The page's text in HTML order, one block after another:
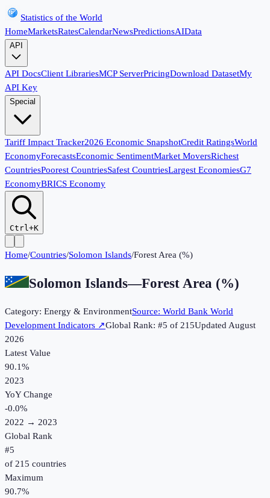
Statistics of the World
HomeMarketsRatesCalendarNewsPredictionsAIData
API
API DocsClient LibrariesMCP ServerPricingDownload DatasetMy
API Key
Special
Tariff Impact Tracker2026 Economic SnapshotCredit RatingsWorld
EconomyForecastsEconomic SentimentMarket MoversRichest
CountriesPoorest CountriesSafest CountriesLargest EconomiesG7
EconomyBRICS Economy
Ctrl+K
Home/Countries/Solomon Islands/Forest Area (%)
Solomon Islands—Forest Area (%)
Category: Energy & EnvironmentSource: World Bank World
Development Indicators ↗Global Rank: #5 of 215UpdatedAugust
2026
Latest Value
90.1%
2023
YoY Change
-0.0%
2022 → 2023
Global Rank
#5
of 215 countries
Maximum
90.7%